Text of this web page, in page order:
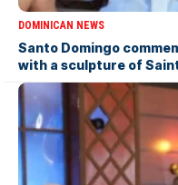
DOMINICAN NEWS
Santo Domingo
with a sculpture of